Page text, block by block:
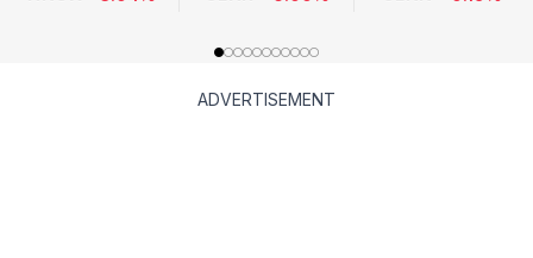
ADVERTISEMENT